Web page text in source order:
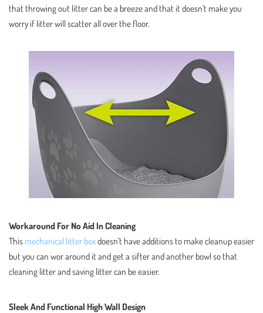
that throwing out litter can be a breeze and that it doesn’t make you
worry if litter will scatter all over the floor.
Workaround For No Aid In Cleaning
This mechanical litter boxdoesn’t have additions to make cleanup easier
but you can wor around it and get a sifter and another bowl so that
cleaning litter and saving litter can be easier.
Sleek And Functional High Wall Design